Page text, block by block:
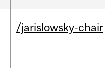
/jarislowsky-chair